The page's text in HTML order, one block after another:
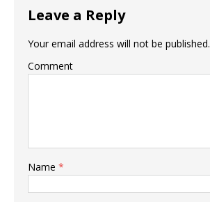
Leave a Reply
Your email address will not be published.
Comment
Name *